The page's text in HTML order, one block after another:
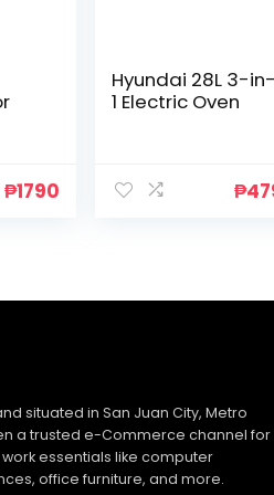
₱1790
Hyundai 28L 3-
1 Electric Oven
₱
situated in San Juan City, Metro
a trusted e-Commerce channel for
essentials like computer
office furniture, and more.